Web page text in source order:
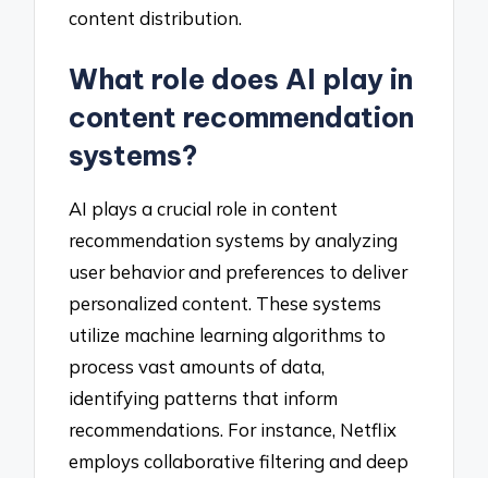
content distribution.
What role does AI play in
content recommendation
systems?
AI plays a crucial role in content
recommendation systems by analyzing
user behavior and preferences to deliver
personalized content. These systems
utilize machine learning algorithms to
process vast amounts of data,
identifying patterns that inform
recommendations. For instance, Netflix
employs collaborative filtering and deep